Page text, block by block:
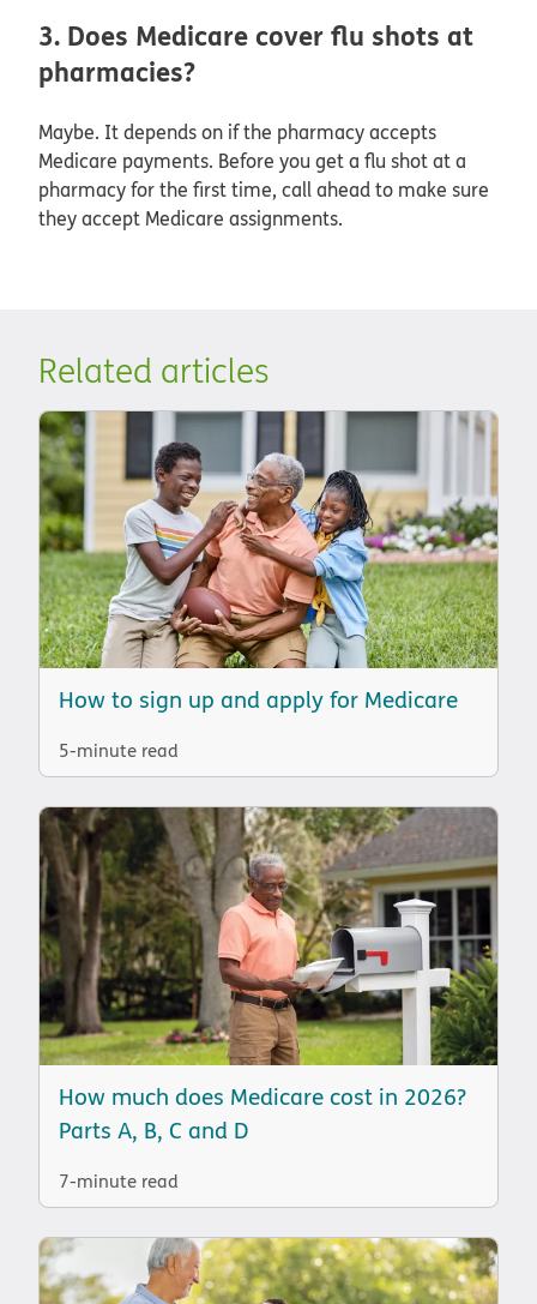
3. Does Medicare cover flu shots at
pharmacies?
Maybe. It depends on if the pharmacy accepts
Medicare payments. Before you get a flu shot at a
pharmacy for the first time, call ahead to make sure
they accept Medicare assignments.
Related articles
How to sign up and apply for Medicare
5-minute read
How much does Medicare cost in 2026?
Parts A, B, C and D
7-minute read